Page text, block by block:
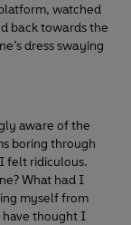
watched
back towards the
dress swaying
aware of the
boring through
felt ridiculous.
What had I
myself from
thought I